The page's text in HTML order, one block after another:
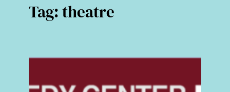
Tag:theatre